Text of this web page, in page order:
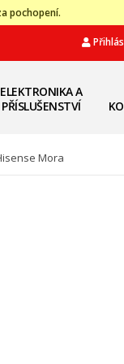
pochopení.
ELEKTRONIKA A
PŘÍSLUŠENSTVÍ
Mora